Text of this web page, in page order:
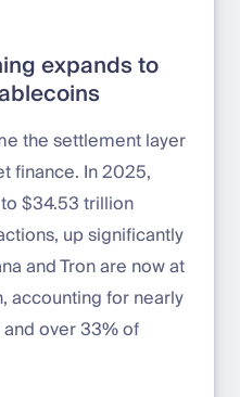
expands to
the settlement layer
finance. In 2025,
$34.53 trillion
up significantly
and Tron are now at
accounting for nearly
over 33% of